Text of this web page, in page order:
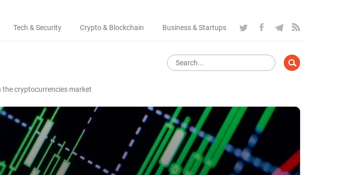
Tech & Security Crypto & Blockchain Business & Startups
the cryptocurrencies market